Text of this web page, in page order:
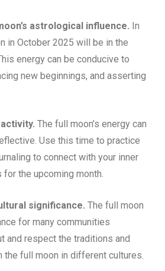
astrological influence. In
in October 2025 will be in the
energy can be conducive to
new beginnings, and asserting
The full moon’s energy can
Use this time to practice
to connect with your inner
the upcoming month.
significance. The full moon
for many communities
and respect the traditions and
full moon in different cultures.